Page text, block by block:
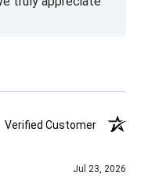
Verified Customer
Jul 23, 2026